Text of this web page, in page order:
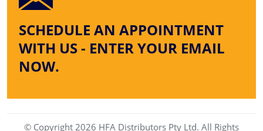
SCHEDULE AN APPOINTMENT
WITH US - ENTER YOUR EMAIL
NOW.
© Copyright 2026 HFA Distributors Pty Ltd. All Rights